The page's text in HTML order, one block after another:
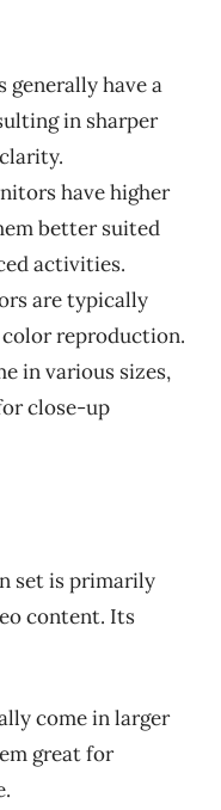
generally have a
in sharper
have higher
better suited
activities.
are typically
reproduction.
in various sizes,
close-up
set is primarily
content. Its
come in larger
great for